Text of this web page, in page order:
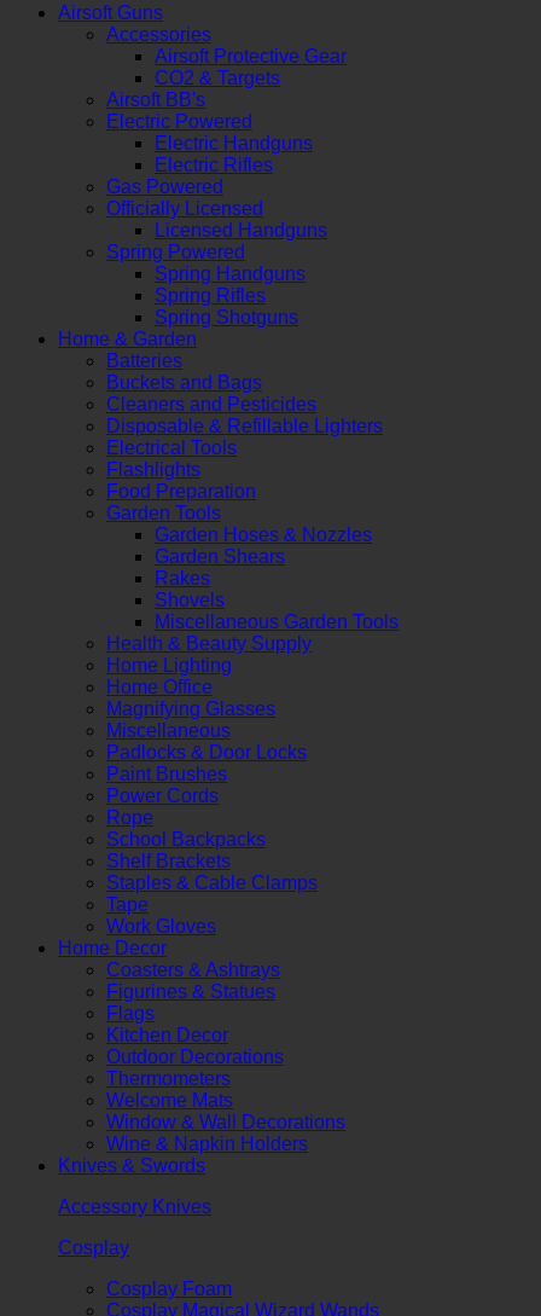
Airsoft Guns
Accessories
Airsoft Protective Gear
CO2 & Targets
Airsoft BB's
Electric Powered
Electric Handguns
Electric Rifles
Gas Powered
Officially Licensed
Licensed Handguns
Spring Powered
Spring Handguns
Spring Rifles
Spring Shotguns
Home & Garden
Batteries
Buckets and Bags
Cleaners and Pesticides
Disposable & Refillable Lighters
Electrical Tools
Flashlights
Food Preparation
Garden Tools
Garden Hoses & Nozzles
Garden Shears
Rakes
Shovels
Miscellaneous Garden Tools
Health & Beauty Supply
Home Lighting
Home Office
Magnifying Glasses
Miscellaneous
Padlocks & Door Locks
Paint Brushes
Power Cords
Rope
School Backpacks
Shelf Brackets
Staples & Cable Clamps
Tape
Work Gloves
Home Decor
Coasters & Ashtrays
Figurines & Statues
Flags
Kitchen Decor
Outdoor Decorations
Thermometers
Welcome Mats
Window & Wall Decorations
Wine & Napkin Holders
Knives & Swords
Accessory Knives
Cosplay
Cosplay Foam
Cosplay Magical Wizard Wands